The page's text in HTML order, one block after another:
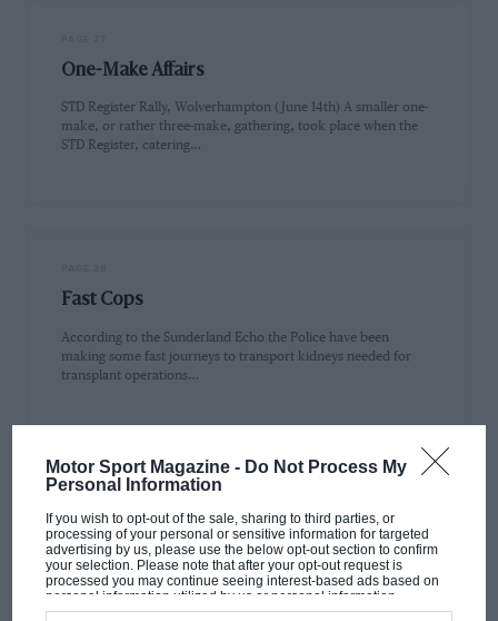
Motor Sport Magazine - Do Not Process My
Personal Information
If you wish to opt-out of the sale, sharing to third parties, or
processing of your personal or sensitive information for targeted
advertising by us, please use the below opt-out section to confirm
your selection. Please note that after your opt-out request is
processed you may continue seeing interest-based ads based on
personal information utilized by us or personal information
disclosed to third parties prior to your opt-out. You may separately
One-Make Affairs
STD Register Rally, Wolverhampton (June 14th) A smaller one-
make, or rather three-make, gathering, took place when the
STD Register, catering…
Fast Cops
According to the Sunderland Echo the Police have been
making some fast journeys to transport kidneys needed for
transplant operations…
Indianapolis 500
There were 84 entries seeking one of the 33 starting berths in
the 54th annual Indianapolis 500, but despite a…